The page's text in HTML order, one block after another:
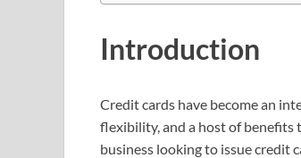
Introduction
Credit cards have become an
flexibility, and a host of benefits
business looking to issue credit